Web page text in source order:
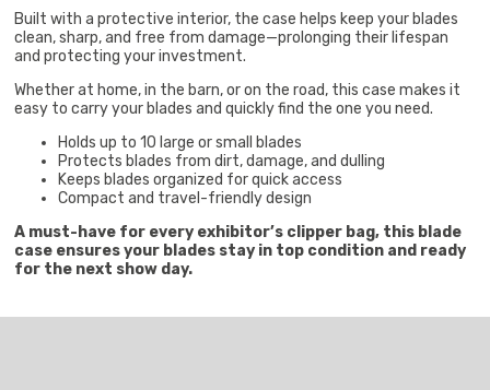
Built with a protective interior, the case helps keep your blades
clean, sharp, and free from damage—prolonging their lifespan
and protecting your investment.
Whether at home, in the barn, or on the road, this case makes it
easy to carry your blades and quickly find the one you need.
Holds up to 10 large or small blades
Protects blades from dirt, damage, and dulling
Keeps blades organized for quick access
Compact and travel-friendly design
A must-have for every exhibitor’s clipper bag, this blade
case ensures your blades stay in top condition and ready
for the next show day.